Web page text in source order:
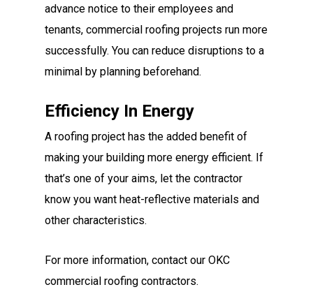
advance notice to their employees and
tenants, commercial roofing projects run more
successfully. You can reduce disruptions to a
minimal by planning beforehand.
Efficiency In Energy
A roofing project has the added benefit of
making your building more energy efficient. If
that’s one of your aims, let the contractor
know you want heat-reflective materials and
other characteristics.
For more information, contact our OKC
commercial roofing contractors.